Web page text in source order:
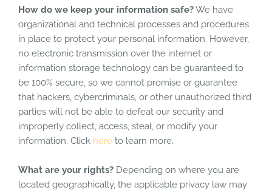
How do we keep your information safe?We have
organizational and technical processes and procedures
in place to protect your personal information. However,
no electronic transmission over the internet or
information storage technology can be guaranteed to
be 100% secure, so we cannot promise or guarantee
that hackers, cybercriminals, or other unauthorized third
parties will not be able to defeat our security and
improperly collect, access, steal, or modify your
information. Click here to learn more.
What are your rights? Depending on where you are
located geographically, the applicable privacy law may